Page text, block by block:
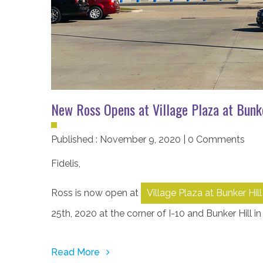
New Ross Opens at Village Plaza at
Published : November 9, 2020 | 0 Comments
Fidelis,
Ross is now open at
Village Plaza at Bunker Hill
25th, 2020 at the corner of I-10 and Bunker Hill
Read More